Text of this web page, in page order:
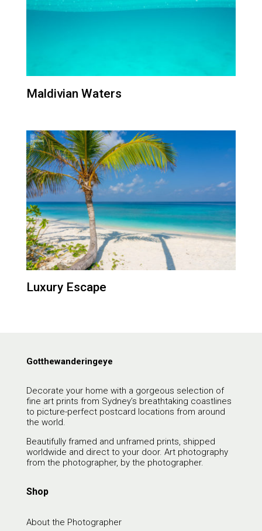
Maldivian Waters
Luxury Escape
Gotthewanderingeye
Decorate your home with a gorgeous selection of
fine art prints from Sydney’s breathtaking coastlines
to picture-perfect postcard locations from around
the world.
Beautifully framed and unframed prints, shipped
worldwide and direct to your door. Art photography
from the photographer, by the photographer.
Shop
About the Photographer